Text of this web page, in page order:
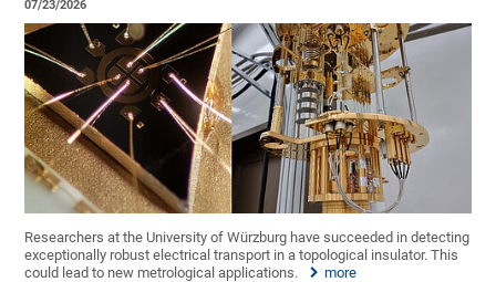
07/23/2026
Researchers at the University of Würzburg have succeeded in detecting
exceptionally robust electrical transport in a topological insulator. This
could lead to new metrological applications.
more